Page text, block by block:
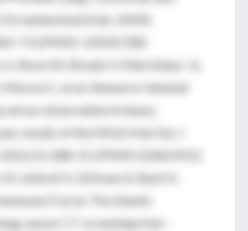
randomized trial. JAMA.
73. [PMID: 22031728]
U, Rossi M, Rosato V, Marchiano` A,
Morosi C, et al. Annual or biennial
versus observation in heavy
results of the MILD trial. Eur J
2012;21:308-15. [PMID:22465911]
JH, Ashraf H, Dirksen A, Bach K,
P, et al. The Danish
cancer CT screening trial—